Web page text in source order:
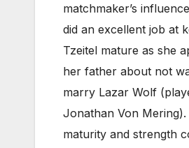
matchmaker’s
did an excellent job at
Tzeitel mature as she
her father about not
marry Lazar Wolf
Jonathan Von Mering).
maturity and strength